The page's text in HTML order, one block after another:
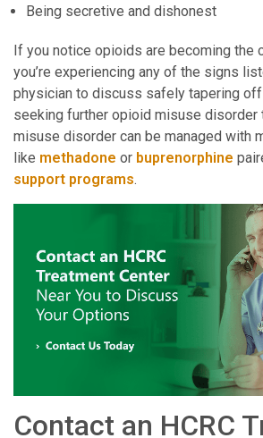
Being secretive and dishonest
If you notice opioids are becoming the
you’re experiencing any of the signs
physician to discuss safely tapering
seeking further opioid misuse disorder
misuse disorder can be managed with
like methadone or buprenorphine
support programs.
Contact an HCRC